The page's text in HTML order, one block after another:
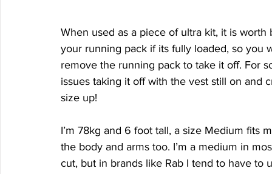
When used as a piece of ultra kit, it is
your running pack if its fully loaded, so
remove the running pack to take it off. For
issues taking it off with the vest still on and
size up!
I’m 78kg and 6 foot tall, a size Medium fits
the body and arms too. I’m a medium in
cut, but in brands like Rab I tend to have to